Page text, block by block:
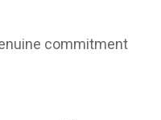
commitment